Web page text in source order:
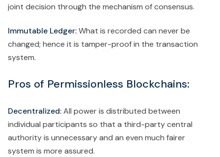
joint decision through the mechanism of consensus.
Immutable Ledger:What is recorded can never be
changed; hence it is tamper-proof in the transaction
system.
Pros of Permissionless Blockchains:
Decentralized:All power is distributed between
individual participants so that a third-party central
authority is unnecessary and an even much fairer
system is more assured.